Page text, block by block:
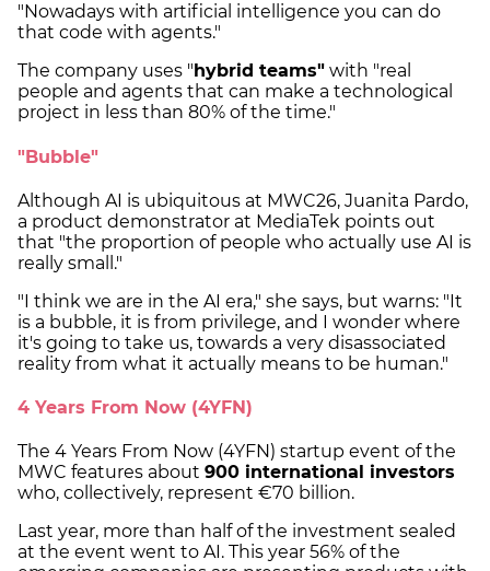
"Nowadays with artificial intelligence you can do
that code with agents."
The company uses " hybrid teams" with "real
people and agents that can make a technological
project in less than 80% of the time."
"Bubble"
Although AI is ubiquitous at MWC26, Juanita Pardo,
a product demonstrator at MediaTek points out
that "the proportion of people who actually use AI is
really small."
"I think we are in the AI era," she says, but warns: "It
is a bubble, it is from privilege, and I wonder where
it's going to take us, towards a very disassociated
reality from what it actually means to be human."
4 Years From Now (4YFN)
The 4 Years From Now (4YFN) startup event of the
MWC features about 900 international investors
who, collectively, represent €70 billion.
Last year, more than half of the investment sealed
at the event went to AI. This year 56% of the